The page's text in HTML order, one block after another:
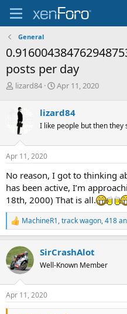
General
posts per day
T
e
a
d
s
t
r
t
e
r
lizard84
S
r
t
a
Apr 11, 2020
lizard84
I like people but then they
Apr 11, 2020
No reason, I got to thinking
has been active, I’m
18th, 2000) That is all.
R
e
c
t
i
s
:
MachineR1,track wagon,418
SirCrashAlot
Well-Known Member
Apr 11, 2020